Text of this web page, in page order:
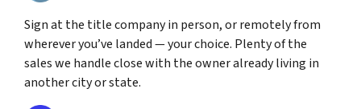
Sign at the title company in person, or remotely from
wherever you’ve landed — your choice. Plenty of the
sales we handle close with the owner already living in
another city or state.